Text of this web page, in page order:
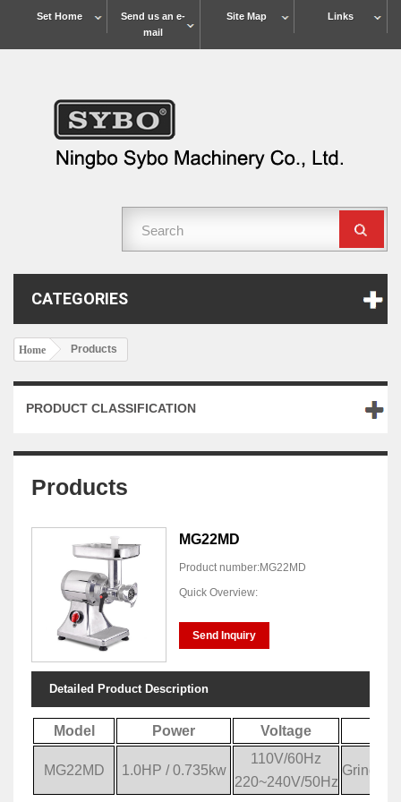
Links
Site Map
Send us an e-
mail
Set Home
CATEGORIES
Home Products
PRODUCT CLASSIFICATION
Products
MG22MD
Product number:MG22MD
Quick Overview:
Send Inquiry
Detailed Product Description
Model Power Voltage
MG22MD 1.0HP / 0.735kw
110V/60Hz
220~240V/50Hz
Grinding